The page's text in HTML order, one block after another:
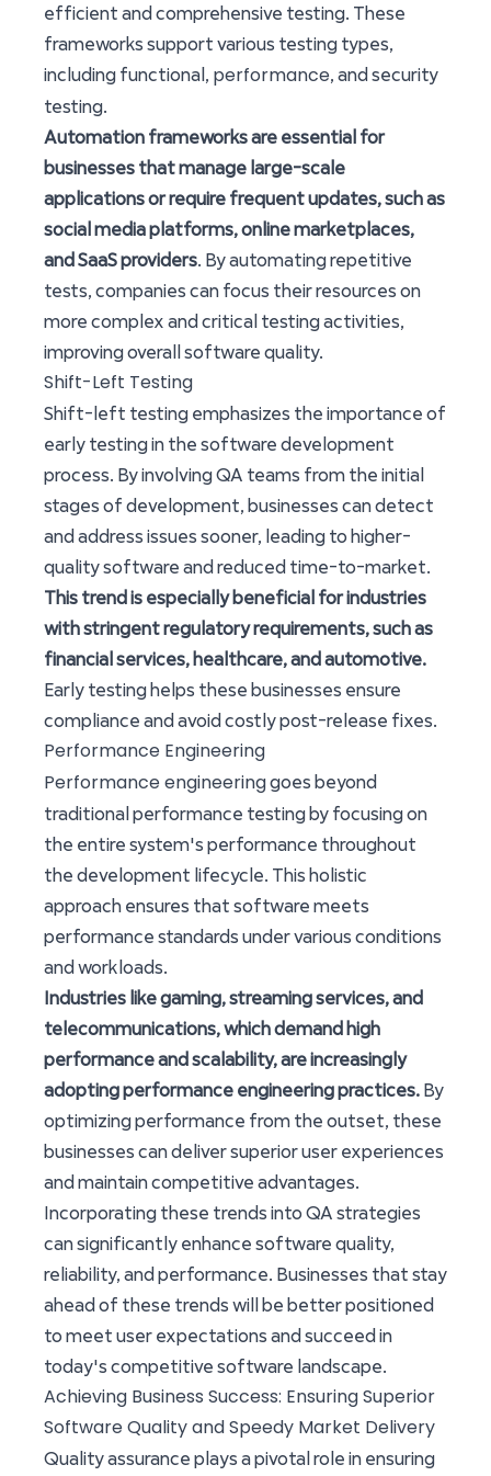
efficient and comprehensive testing. These
frameworks support various testing types,
including functional, performance , and security
testing.
Automation frameworks are essential for
businesses that manage large-scale
applications or require frequent updates, such as
social media platforms, online marketplaces,
and SaaS providers . By automating repetitive
tests, companies can focus their resources on
more complex and critical testing activities,
improving overall software quality.
Shift-Left Testing
Shift-left testing emphasizes the importance of
early testing in the software development
process. By involving QA teams from the initial
stages of development, businesses can detect
and address issues sooner, leading to higher-
quality software and reduced time-to-market.
This trend is especially beneficial for industries
with stringent regulatory requirements, such as
financial services, healthcare, and automotive.
Early testing helps these businesses ensure
compliance and avoid costly post-release fixes.
Performance Engineering
Performance engineeringgoes beyond
traditional performance testing by focusing on
the entire system's performance throughout
the development lifecycle. This holistic
approach ensures that software meets
performance standards under various conditions
and workloads.
Industries like gaming, streaming services, and
telecommunications, which demand high
performance and scalability, are increasingly
adopting performance engineering practices. By
optimizing performance from the outset, these
businesses can deliver superior user experiences
and maintain competitive advantages.
Incorporating these trends into QA strategies
can significantly enhance software quality,
reliability, and performance. Businesses that stay
ahead of these trends will be better positioned
to meet user expectations and succeed in
today's competitive software landscape.
Achieving Business Success: Ensuring Superior
Software Quality and Speedy Market Delivery
Quality assurance plays a pivotal role in ensuring